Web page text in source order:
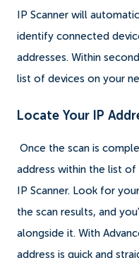
IP Scanner will
identify connected
addresses. Within
list of devices on your
Locate Your IP
Once the scan is
address within the list of
IP Scanner. Look for
the scan results, and
alongside it. With
address is quick and